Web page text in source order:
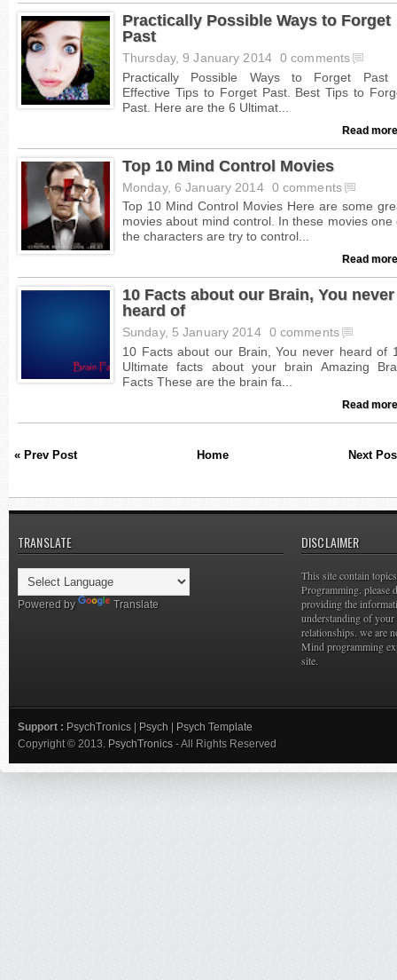
Practically Possible Ways to Forget
Past
Thursday, 9 January 2014 0 comments
Read
Top 10 Mind Control Movies
Monday, 6 January 2014 0 comments
Read
10 Facts about our Brain, You never
heard of
Sunday, 5 January 2014 0 comments
Read
« Prev Post Next
Home
TRANSLATE
Powered by Translate
DISCLAIMER
This site contain
Programming. please
providing the
understanding of
relationships. we are
Mind programming
site.
Support : PsychTronics | Psych | Psych Template
Copyright © 2013. PsychTronics - All Rights Reserved